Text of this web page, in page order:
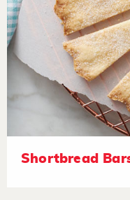
Shortbread